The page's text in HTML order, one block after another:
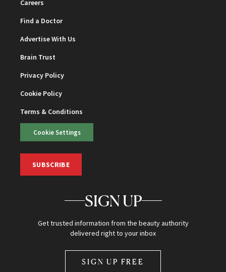
Careers
Find a Doctor
Advertise With Us
Brain Trust
Privacy Policy
Cookie Policy
Terms & Conditions
Cookie Settings
SUBSCRIBE
SIGN UP
Get trusted information from the beauty authority
delivered right to your inbox
SIGN UP FREE